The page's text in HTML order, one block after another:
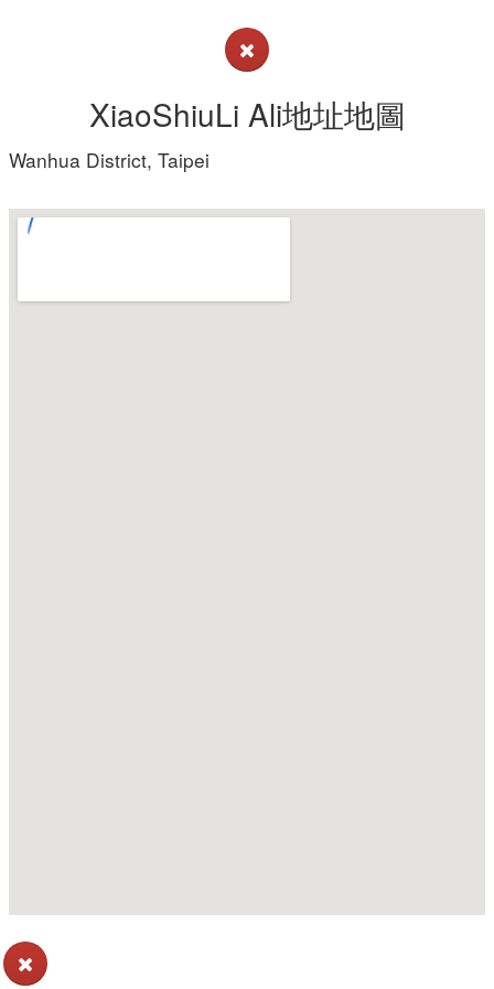
XiaoShiuLi Ali地址地圖
Wanhua District, Taipei